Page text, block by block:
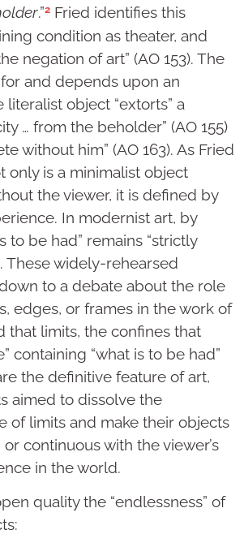
.”2 Fried identifies this
condition as theater, and
negation of art” (AO 153). The
and depends upon an
literalist object “extorts” a
… from the beholder” (AO 155)
without him” (AO 163). As Fried
only is a minimalist object
the viewer, it is defined by
In modernist art, by
to be had” remains “strictly
These widely-rehearsed
to a debate about the role
edges, or frames in the work of
that limits, the confines that
containing “what is to be had”
the definitive feature of art,
aimed to dissolve the
of limits and make their objects
continuous with the viewer’s
in the world.
quality the “endlessness” of